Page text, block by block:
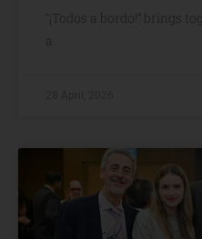
“¡Todos a bordo!” brings
a